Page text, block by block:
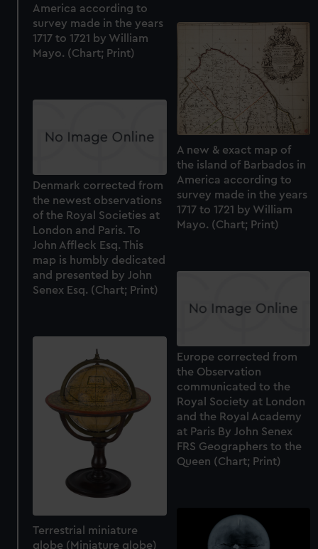
America according to
survey made in the years
1717 to 1721 by William
Mayo. (Chart; Print)
A new & exact map of
the island of Barbados in
America according to
survey made in the years
1717 to 1721 by William
Mayo. (Chart; Print)
Denmark corrected from
the newest observations
of the Royal Societies at
London and Paris. To
John Affleck Esq. This
map is humbly dedicated
and presented by John
Senex Esq. (Chart; Print)
Europe corrected from
the Observation
communicated to the
Royal Society at London
and the Royal Academy
at Paris By John Senex
FRS Geographers to the
Queen (Chart; Print)
Terrestrial miniature
globe (Miniature globe)